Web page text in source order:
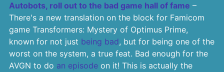
Autobots, roll out to the bad game hall of fame –
There's a new translation on the block for Famicom
game Transformers: Mystery of Optimus Prime,
known for not just being bad, but for being one of the
worst on the system, a true feat. Bad enough for the
AVGN to do an episodeon it! This is actually the